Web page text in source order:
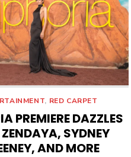
, RED CARPET
PREMIERE DAZZLES
SYDNEY
AND MORE